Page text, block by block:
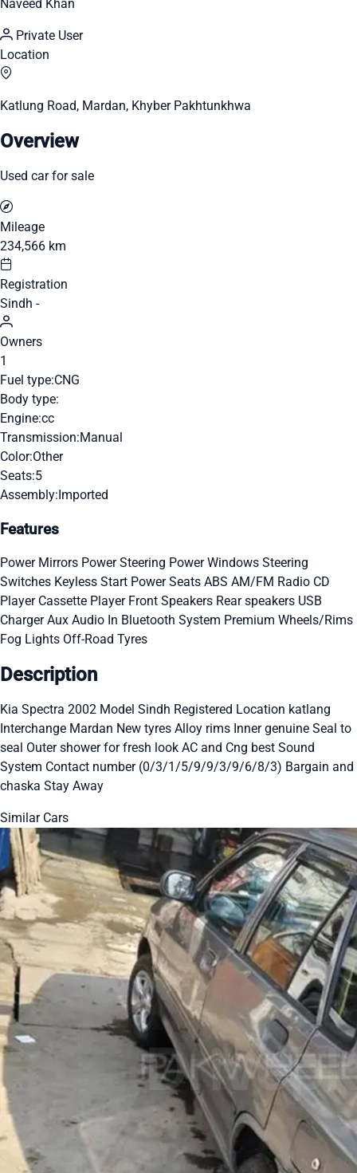
Naveed Khan
Private User
Location
Katlung Road, Mardan, Khyber Pakhtunkhwa
Overview
Used car for sale
Mileage
234,566 km
Registration
Sindh -
Owners
1
Fuel type:CNG
Body type:
Engine:cc
Transmission:Manual
Color:Other
Seats:5
Assembly:Imported
Features
Power Mirrors Power Steering Power Windows Steering
Switches Keyless Start Power Seats ABS AM/FM Radio CD
Player Cassette Player Front Speakers Rear speakers USB
ChargerAux Audio In Bluetooth System Premium Wheels/Rims
Fog Lights Off-Road Tyres
Description
Kia Spectra 2002 Model Sindh Registered Location katlang
Interchange Mardan New tyres Alloy rims Inner genuine Seal to
seal Outer shower for fresh look AC and Cng best Sound
System Contact number (0/3/1/5/9/9/3/9/6/8/3) Bargain and
chaska Stay Away
Similar Cars